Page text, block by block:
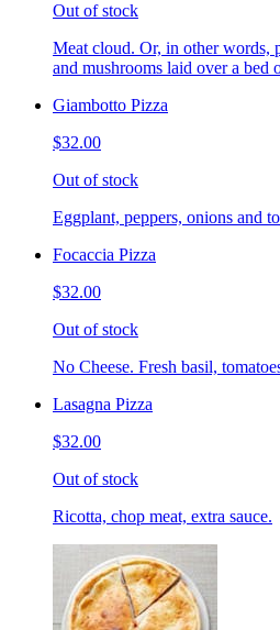
Out of stock
Meat cloud. Or, in other words,
and mushrooms laid over a bed
Giambotto Pizza
$32.00
Out of stock
Eggplant, peppers, onions and
Focaccia Pizza
$32.00
Out of stock
No Cheese. Fresh basil,
Lasagna Pizza
$32.00
Out of stock
Ricotta, chop meat, extra sauce.